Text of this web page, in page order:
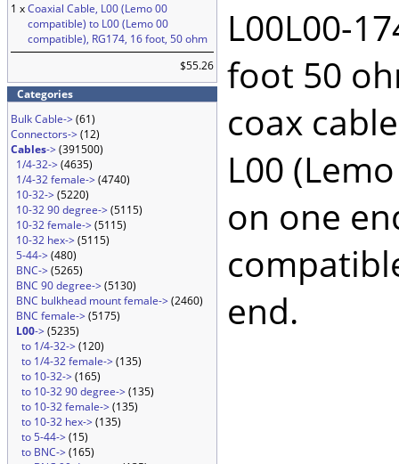
1 xCoaxial Cable, L00 (Lemo 00
compatible) to L00 (Lemo 00
compatible), RG174, 16 foot, 50 ohm
$55.26
Categories
Bulk Cable->(61)
Connectors->(12)
Cables->(391500)
1/4-32->(4635)
1/4-32 female->(4740)
10-32->(5220)
10-32 90 degree->(5115)
10-32 female->(5115)
10-32 hex->(5115)
5-44->(480)
BNC->(5265)
BNC 90 degree->(5130)
BNC bulkhead mount female->(2460)
BNC female->(5175)
L00->(5235)
to 1/4-32->(120)
to 1/4-32 female->(135)
to 10-32->(165)
to 10-32 90 degree->(135)
to 10-32 female->(135)
to 10-32 hex->(135)
to 5-44->(15)
to BNC->(165)
L00L00-
foot 50
coax
L00
on one
end.